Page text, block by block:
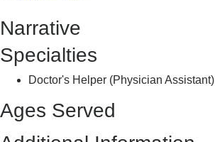
Narrative
Specialties
Doctor's Helper (Physician Assistant)
Ages Served